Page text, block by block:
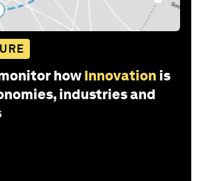
how Innovation is
industries and